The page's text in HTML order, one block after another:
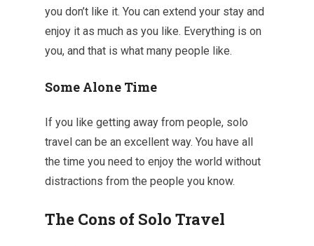
you don’t like it. You can extend your stay and
enjoy it as much as you like. Everything is on
you, and that is what many people like.
Some Alone Time
If you like getting away from people, solo
travel can be an excellent way. You have all
the time you need to enjoy the world without
distractions from the people you know.
The Cons of Solo Travel